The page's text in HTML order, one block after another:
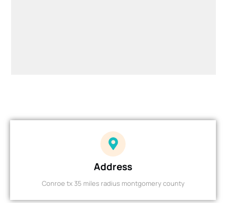
Address
Conroe tx 35 miles radius montgomery county